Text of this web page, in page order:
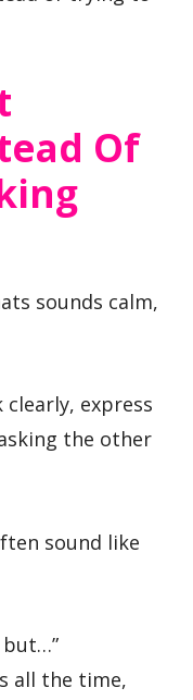
Of
sounds calm,
clearly, express
the other
sound like
but…”
all the time,